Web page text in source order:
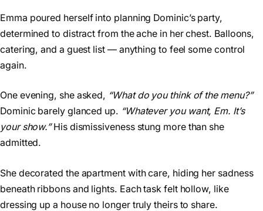
Emma poured herself into planning Dominic’s party,
determined to distract from the ache in her chest. Balloons,
catering, and a guest list — anything to feel some control
again.
One evening, she asked, “What do you think of the menu?”
Dominic barely glanced up. “Whatever you want, Em. It’s
your show.”His dismissiveness stung more than she
admitted.
She decorated the apartment with care, hiding her sadness
beneath ribbons and lights. Each task felt hollow, like
dressing up a house no longer truly theirs to share.